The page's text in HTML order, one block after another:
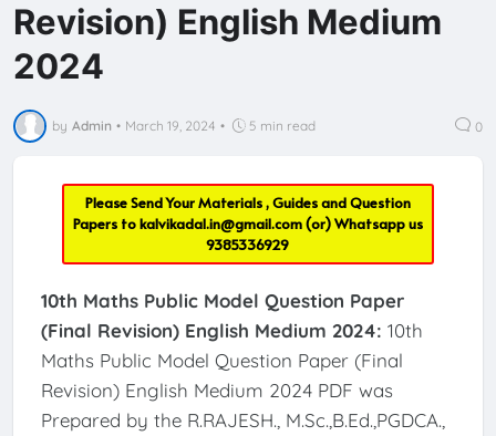
Revision) English Medium
2024
by Admin • March 19, 2024 • 5 min read 0
Please Send Your Materials , Guides and Question
Papers tokalvikadal.in@gmail.com(or) Whatsapp us
9385336929
10th Maths Public Model Question Paper
(Final Revision) English Medium 2024: 10th
Maths Public Model Question Paper (Final
Revision) English Medium 2024 PDF was
Prepared by the R.RAJESH., M.Sc.,B.Ed.,PGDCA.,